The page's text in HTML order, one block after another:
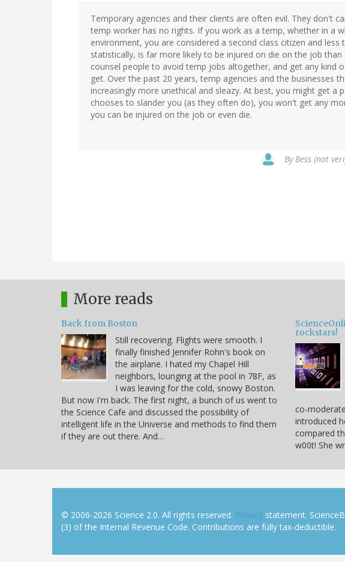
Temporary agencies and their clients are often evil. They don't
temp worker has no rights. If you work as a temp, whether in a
environment, you are considered a second class citizen and
statistically, is far more likely to be injured on die on the job
counsel people to avoid temp jobs altogether, and get any kind
get. Over the past 20 years, temp agencies and the businesses
increasingly more unethical and sleazy. At best, you might get a
chooses to slander you (as they often do), you won't get any
you can be injured on the job or even die.
ByBess (not
More reads
Back from Boston
Still recovering. Flights were smooth. I
finally finished Jennifer Rohn's book on
the airplane. I hated my Chapel Hill
neighbors, lounging at the pool in 78F, as
I was leaving for the cold, snowy Boston.
But now I'm back. The first night, a bunch of us went to
the Science Cafe and discussed the possibility of
intelligent life in the Universe and methods to find them
if they are out there. And…
rockstars!
co-
introduced
compared
w00t! She
© 2006-2026 Science 2.0. All rights reserved. Privacy statement.
(3) of the Internal Revenue Code. Contributions are fully tax-deductible.